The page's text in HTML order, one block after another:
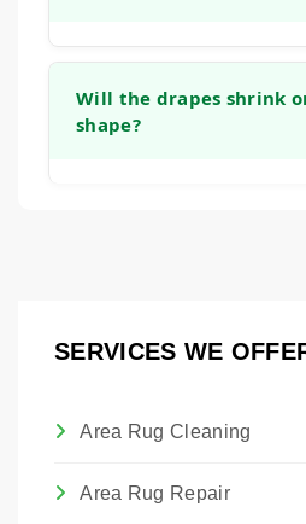
investment in your
cleaning can extend their
Will the drapes shrink
shape?
and maintain their proper
SERVICES WE
Area Rug Cleaning
Area Rug Repair